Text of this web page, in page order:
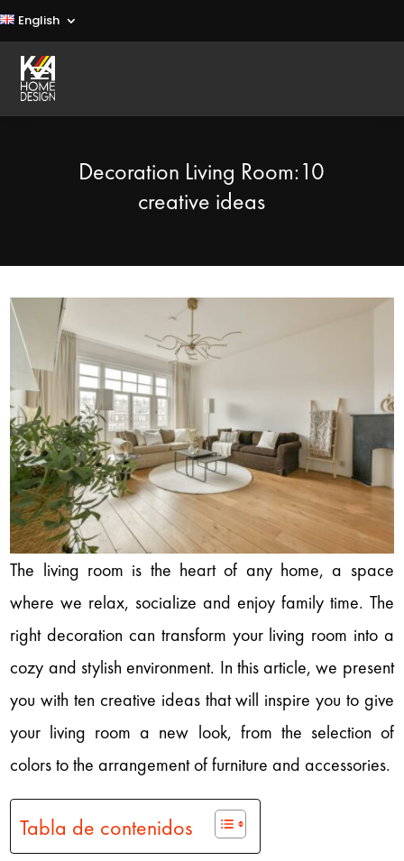
English
Decoration Living Room:10
creative ideas
The living room is the heart of any home, a space
where we relax, socialize and enjoy family time. The
right decoration can transform your living room into a
cozy and stylish environment. In this article, we present
you with ten creative ideas that will inspire you to give
your living room a new look, from the selection of
colors to the arrangement of furniture and accessories.
Tabla de contenidos